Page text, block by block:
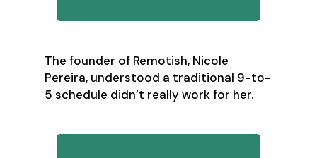
The founder of Remotish, Nicole
Pereira, understood a traditional 9-to-
5 schedule didn’t really work for her.